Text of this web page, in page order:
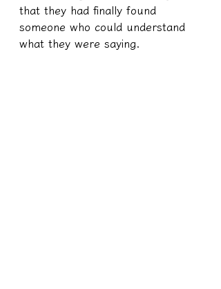
that they had finally found
someone who could understand
what they were saying.